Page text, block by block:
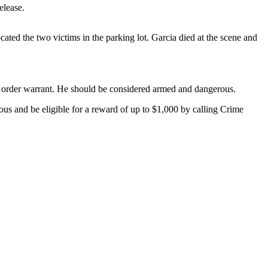
the two victims in the parking lot. Garcia died at the scene and
warrant. He should be considered armed and dangerous.
and be eligible for a reward of up to $1,000 by calling Crime